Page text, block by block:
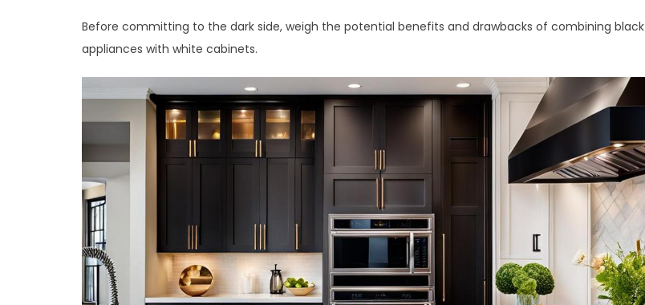
Before committing to the dark side, weigh the potential benefits and drawbacks of combining black
appliances with white cabinets.